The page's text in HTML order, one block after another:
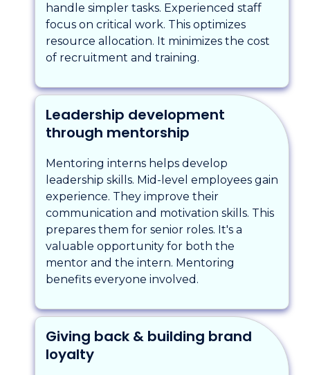
handle simpler tasks. Experienced staff
focus on critical work. This optimizes
resource allocation. It minimizes the cost
of recruitment and training.
Leadership development
through mentorship
Mentoring interns helps develop
leadership skills. Mid-level employees gain
experience. They improve their
communication and motivation skills. This
prepares them for senior roles. It's a
valuable opportunity for both the
mentor and the intern. Mentoring
benefits everyone involved.
Giving back & building brand
loyalty